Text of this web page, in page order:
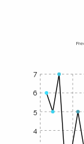
7
6
5
4